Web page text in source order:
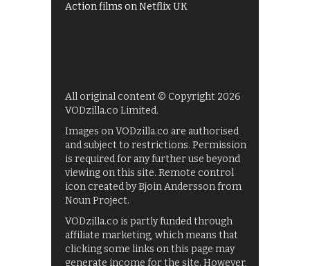
Action films on Netflix UK
All original content © Copyright 2026
VODzilla.co Limited.
Images on VODzilla.co are authorised
and subject to restrictions. Permission
is required for any further use beyond
viewing on this site. Remote control
icon created by Bjoin Andersson from
Noun Project.
VODzilla.co is partly funded through
affiliate marketing, which means that
clicking some links on this page may
generate income for the site. However,